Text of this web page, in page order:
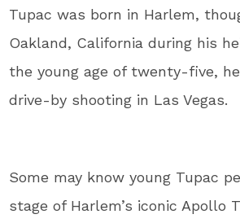
Tupac was born in Harlem,
Oakland, California during his
the young age of twenty-five,
drive-by shooting in Las Vegas.
Some may know young Tupac
stage of Harlem’s iconic Apollo